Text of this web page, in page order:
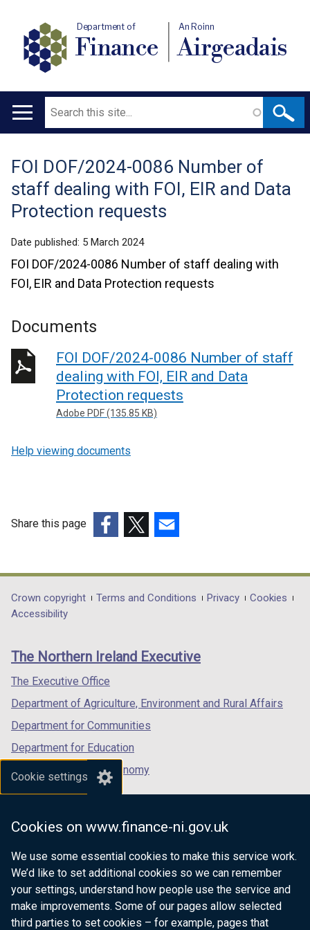
Cookie settings
Cookies on www.finance-ni.gov.uk
We use some essential cookies to make this service work.
We’d like to set additional cookies so we can remember
your settings, understand how people use the service and
make improvements. Some of our pages allow selected
third parties to set cookies – for example, pages that
Department of
Finance
An Roinn
Airgeadais
Main
Search
Translation
help
FOI DOF/2024-0086 Number of
staff dealing with FOI, EIR and Data
Protection requests
Date published: 5 March 2024
FOI DOF/2024-0086 Number of staff dealing with
FOI, EIR and Data Protection requests
Documents
FOI DOF/2024-0086 Number of staff
dealing with FOI, EIR and Data
Protection requests
Adobe PDF (135.85 KB)
Help viewing documents
Share this page
opens
in
/
tab)
opens
in
/
opens
in
/
Department
footer
links
Crown copyright Terms and Conditions Privacy
Cookies
Accessibility
The Northern Ireland Executive
The Executive Office
Department of Agriculture, Environment and Rural Affairs
Department for Communities
Department for Education
Department for the Economy
Department of Finance
Department for Health
Department of Justice
nidirect.gov.uk — the official government